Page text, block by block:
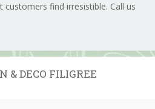
find irresistible. Call us
& DECO FILIGREE